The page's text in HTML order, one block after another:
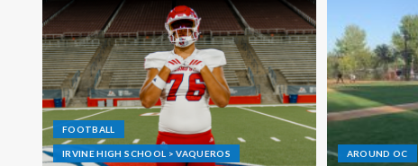
FOOTBALL
IRVINE HIGH SCHOOL > VAQUEROS AROUND OC